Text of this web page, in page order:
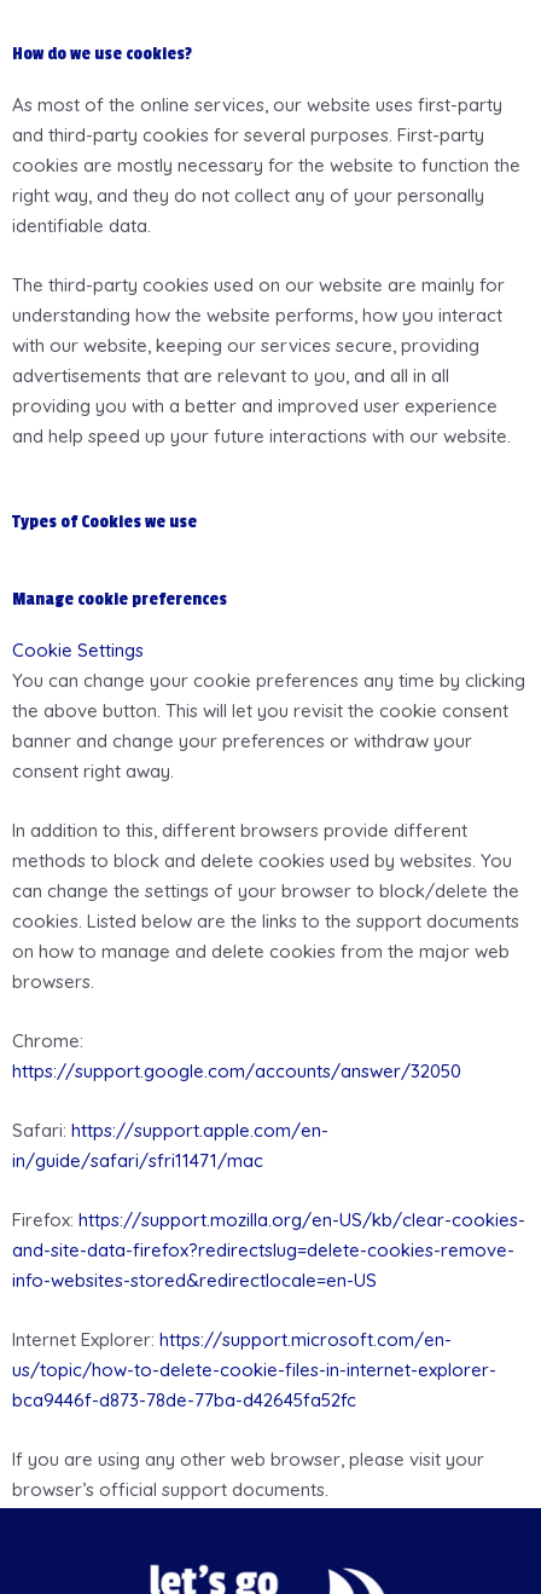
How do we use cookies?
As most of the online services, our website uses first-party
and third-party cookies for several purposes. First-party
cookies are mostly necessary for the website to function the
right way, and they do not collect any of your personally
identifiable data.
The third-party cookies used on our website are mainly for
understanding how the website performs, how you interact
with our website, keeping our services secure, providing
advertisements that are relevant to you, and all in all
providing you with a better and improved user experience
and help speed up your future interactions with our website.
Types of Cookies we use
Manage cookie preferences
Cookie Settings
You can change your cookie preferences any time by clicking
the above button. This will let you revisit the cookie consent
banner and change your preferences or withdraw your
consent right away.
In addition to this, different browsers provide different
methods to block and delete cookies used by websites. You
can change the settings of your browser to block/delete the
cookies. Listed below are the links to the support documents
on how to manage and delete cookies from the major web
browsers.
Chrome:
https://support.google.com/accounts/answer/32050
Safari: https://support.apple.com/en-
in/guide/safari/sfri11471/mac
Firefox: https://support.mozilla.org/en-US/kb/clear-cookies-
and-site-data-firefox?redirectslug=delete-cookies-remove-
info-websites-stored&redirectlocale=en-US
Internet Explorer: https://support.microsoft.com/en-
us/topic/how-to-delete-cookie-files-in-internet-explorer-
bca9446f-d873-78de-77ba-d42645fa52fc
If you are using any other web browser, please visit your
browser’s official support documents.